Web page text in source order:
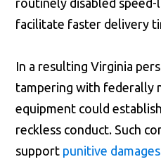
routinely disabled
facilitate faster delivery
In a resulting Virginia
tampering with federally
equipment could
reckless conduct. Such
support punitive